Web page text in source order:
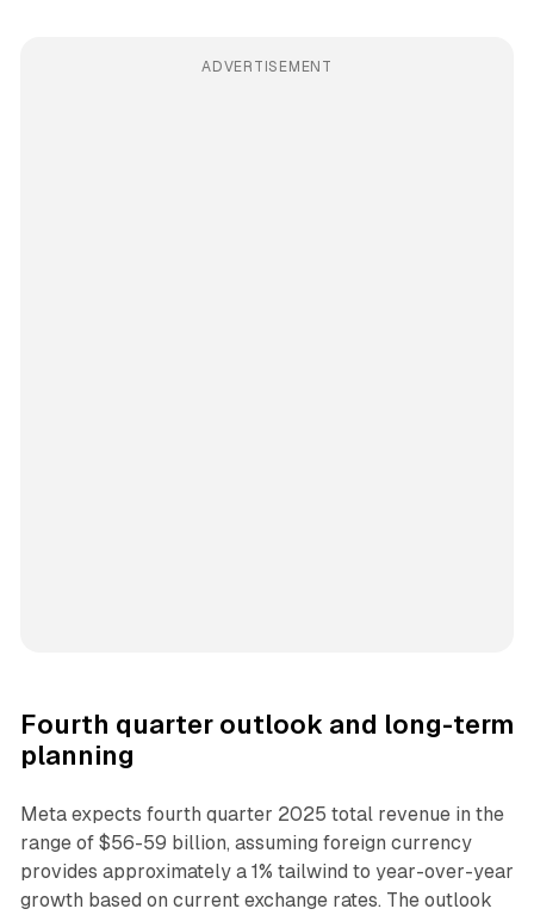
ADVERTISEMENT
Fourth quarter outlook and long-term
planning
Meta expects fourth quarter 2025 total revenue in the
range of $56-59 billion, assuming foreign currency
provides approximately a 1% tailwind to year-over-year
growth based on current exchange rates. The outlook